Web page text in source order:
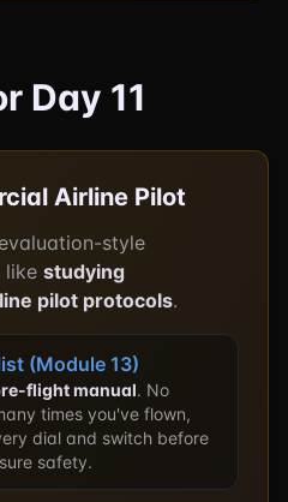
Day 11
Airline Pilot
style
like studying
pilot protocols.
(Module 13)
flight manual. No
times you've flown,
dial and switch before
safety.